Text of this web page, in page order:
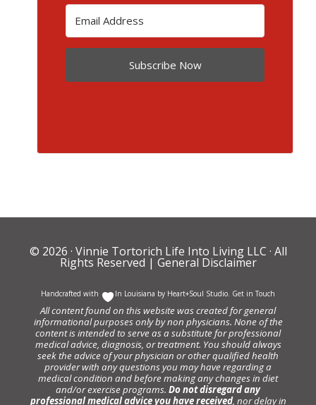
Subscribe Now
© 2026 · Vinnie Tortorich Life Into Living LLC · All
Rights Reserved | General Disclaimer
Handcrafted with In Louisiana by Heart+Soul Studio Get in Touch
All content found on this website was created for general
informational purposes only by non physicians. None of the
content is intended to serve as a substitute for professional
medical advice, diagnosis, or treatment. You should always
seek the advice of your physician or other qualified health
provider with any questions you may have regarding a
medical condition and before making any changes in diet
and/or exercise programs. Do not disregard any
professional medical advice you have received, nor delay in